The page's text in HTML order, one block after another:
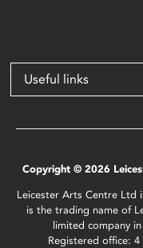
Useful links
Copyright © 2026
Leicester Arts Centre Ltd
is the trading name of
limited company
Registered office: